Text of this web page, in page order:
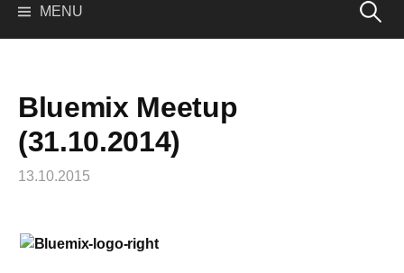
MENU Search
Bluemix Meetup
(31.10.2014)
13.10.2015